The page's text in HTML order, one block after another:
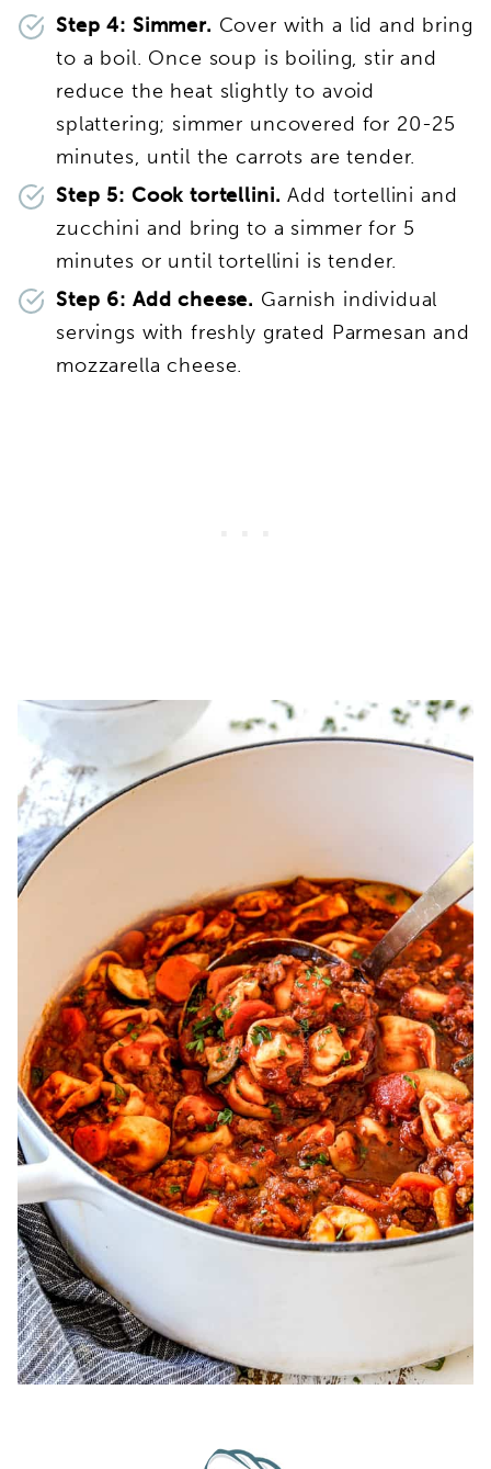
Step 4: Simmer. Cover with a lid and bring
to a boil. Once soup is boiling, stir and
reduce the heat slightly to avoid
splattering; simmer uncovered for 20-25
minutes, until the carrots are tender.
Step 5: Cook tortellini.Add tortellini and
zucchini and bring to a simmer for 5
minutes or until tortellini is tender.
Step 6: Add cheese. Garnish individual
servings with freshly grated Parmesan and
mozzarella cheese.